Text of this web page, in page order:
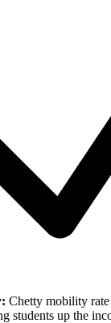
Chetty mobility
students up the